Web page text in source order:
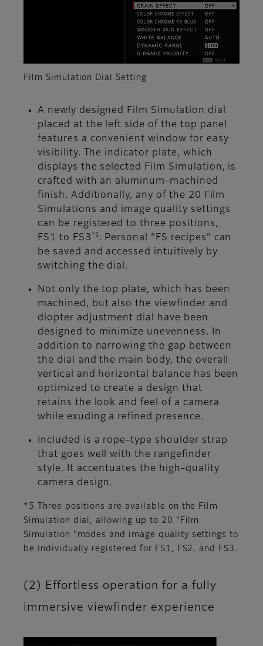
Film Simulation Dial Setting
A newly designed Film Simulation dial
placed at the left side of the top panel
features a convenient window for easy
visibility. The indicator plate, which
displays the selected Film Simulation, is
crafted with an aluminum-machined
finish. Additionally, any of the 20 Film
Simulations and image quality settings
can be registered to three positions,
FS1 to FS3 *5 . Personal “FS recipes” can
be saved and accessed intuitively by
switching the dial.
Not only the top plate, which has been
machined, but also the viewfinder and
diopter adjustment dial have been
designed to minimize unevenness. In
addition to narrowing the gap between
the dial and the main body, the overall
vertical and horizontal balance has been
optimized to create a design that
retains the look and feel of a camera
while exuding a refined presence.
Included is a rope-type shoulder strap
that goes well with the rangefinder
style. It accentuates the high-quality
camera design.
*5 Three positions are available on the Film
Simulation dial, allowing up to 20 “Film
Simulation “modes and image quality settings to
be individually registered for FS1, FS2, and FS3.
(2) Effortless operation for a fully
immersive viewfinder experience